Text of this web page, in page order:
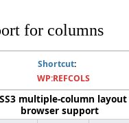
for columns
Shortcut:
WP:REFCOLS
multiple-column layout
browser support